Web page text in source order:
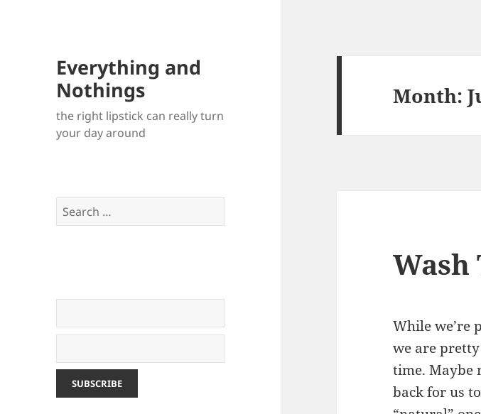
Everything and
Nothings
the right lipstick can really turn
your day around
Search
for:
Month:
While we’re
we are
time. Maybe
back for us